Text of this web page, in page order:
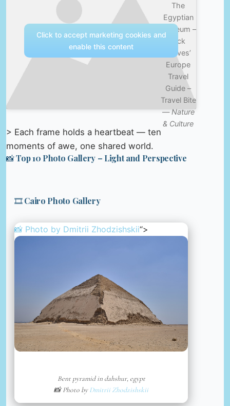
The
Egyptian
Museum –
Rick
Steves’
Europe
Travel
Guide –
Travel Bite
—Nature
& Culture
Click to accept marketing cookies and
enable this content
> Each frame holds a heartbeat — ten
moments of awe, one shared world.
📸 Top 10 Photo Gallery – Light and Perspective
🎞️ Cairo Photo Gallery
📸 Photo by Dmitrii Zhodzishskii“>
Bent pyramid in dahshur, egypt
📸 Photo byDmitrii Zhodzishskii